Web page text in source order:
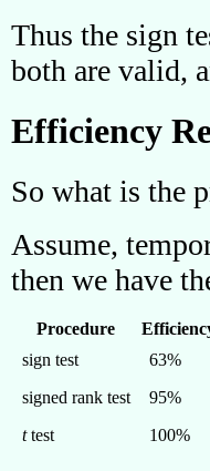
Thus the sign
both are valid,
Efficiency
So what is the
Assume,
then we have
Procedure
sign test
63%
signed rank test
95%
ttest 100%